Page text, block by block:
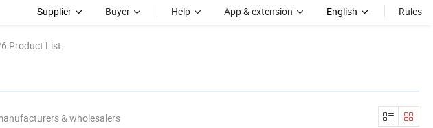
Supplier Buyer Help App & extension English Rules
Product List
& wholesalers